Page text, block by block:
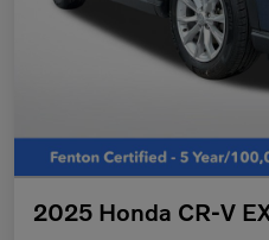
2025 Honda CR-V